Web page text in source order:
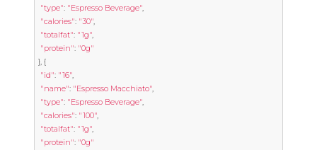
"type": "Espresso Beverage",
"calories": "30",
"totalfat": "1g",
"protein": "0g"
}, {
"id": "16",
"name": "Espresso Macchiato",
"type": "Espresso Beverage",
"calories": "100",
"totalfat": "1g",
"protein": "0g"